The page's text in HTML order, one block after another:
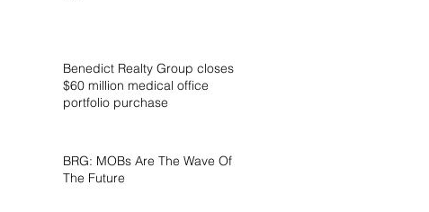
Benedict Realty Group closes
$60 million medical office
portfolio purchase
BRG: MOBs Are The Wave Of
The Future